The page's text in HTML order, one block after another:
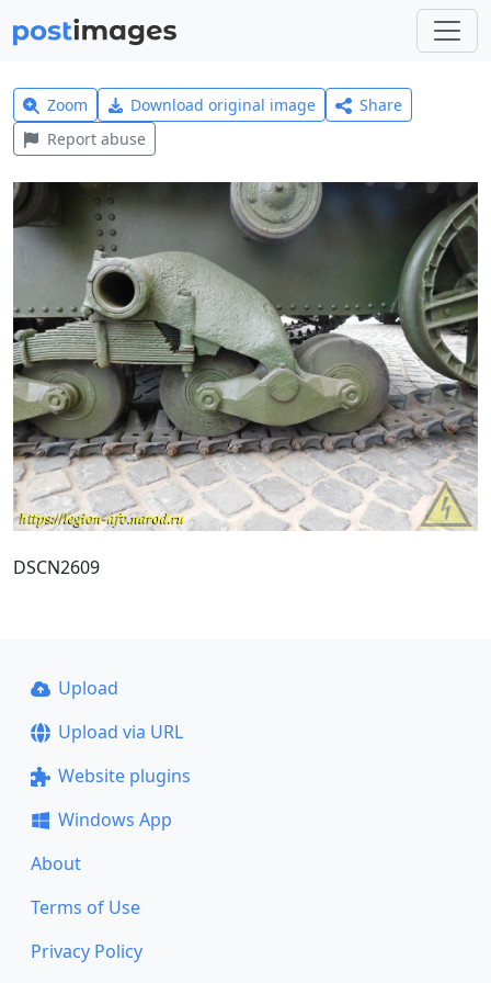
Zoom Download original image
Share
Report abuse
DSCN2609
Upload
Upload via URL
Website plugins
Windows App
About
Terms of Use
Privacy Policy